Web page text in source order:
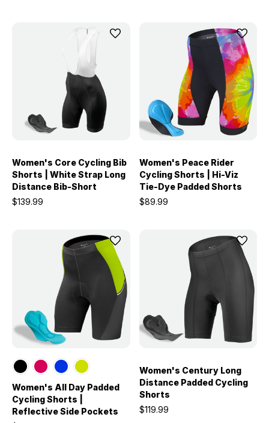
Women's Core Cycling Bib
Shorts | White Strap Long
Distance Bib-Short
$139.99
Women's Peace Rider
Cycling Shorts | Hi-Viz
Tie-Dye Padded Shorts
$89.99
Women's All Day Padded
Cycling Shorts |
Reflective Side Pockets
Women's Century Long
Distance Padded Cycling
Shorts
$119.99